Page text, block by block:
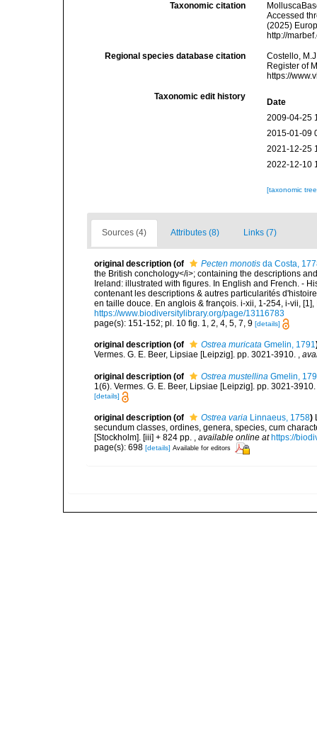
Taxonomic citation
Accessed
(2025)
http://
Regional species database citation
Costello,
Register of
https://
Taxonomic edit history
Date
2009-04-25
2015-01-09
2021-12-25
2022-12-10
[taxonomic
Sources (4) Attributes (8) Links (7)
original description (of Pecten monotis da Costa,
the British conchology</i>; containing the descriptions
Ireland: illustrated with figures. In English and French. -
contenant les descriptions & autres particularités
en taille douce. En anglois & françois. i-xii, 1-254, i-vii,
https://www.biodiversitylibrary.org/page/13116783
page(s): 151-152; pl. 10 fig. 1, 2, 4, 5, 7, 9 [details]
original description (of Ostrea muricata Gmelin, 1791
Vermes. G. E. Beer, Lipsiae [Leipzig]. pp. 3021-3910. ,
original description (of Ostrea mustellina Gmelin,
1(6). Vermes. G. E. Beer, Lipsiae [Leipzig]. pp. 3021-3910.
[details]
original description (of Ostrea varia Linnaeus, 1758)
secundum classes, ordines, genera, species, cum
[Stockholm]. [iii] + 824 pp.
available online at https://
page(s): 698 [details] Available for editors